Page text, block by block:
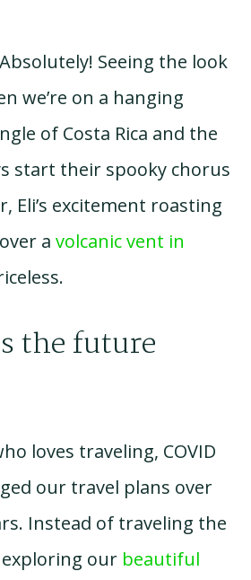
Absolutely! Seeing the look
we’re on a hanging
of Costa Rica and the
start their spooky chorus
Eli’s excitement roasting
a volcanic vent in
the future
loves traveling, COVID
our travel plans over
Instead of traveling the
our beautiful